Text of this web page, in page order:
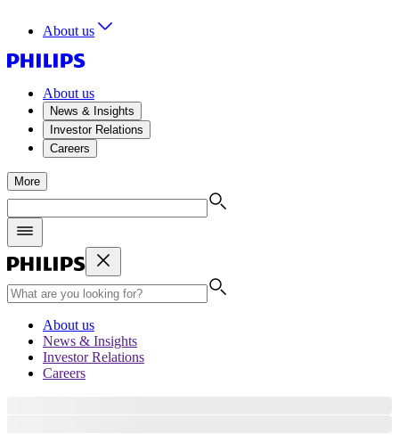
About us
About us
News & Insights
Investor Relations
Careers
More
About us
News & Insights
Investor Relations
Careers